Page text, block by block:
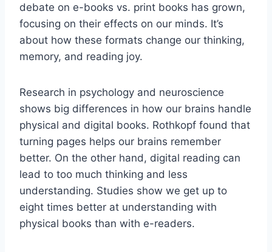
debate on e-books vs. print books has grown,
focusing on their effects on our minds. It’s
about how these formats change our thinking,
memory, and reading joy.
Research in psychology and neuroscience
shows big differences in how our brains handle
physical and digital books. Rothkopf found that
turning pages helps our brains remember
better. On the other hand, digital reading can
lead to too much thinking and less
understanding. Studies show we get up to
eight times better at understanding with
physical books than with e-readers.